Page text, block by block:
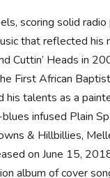
scoring solid
that reflected
Cuttin’ Heads in
First African
his talents as a
infused Plain
& Hillbillies,
on June 15,
album of cover